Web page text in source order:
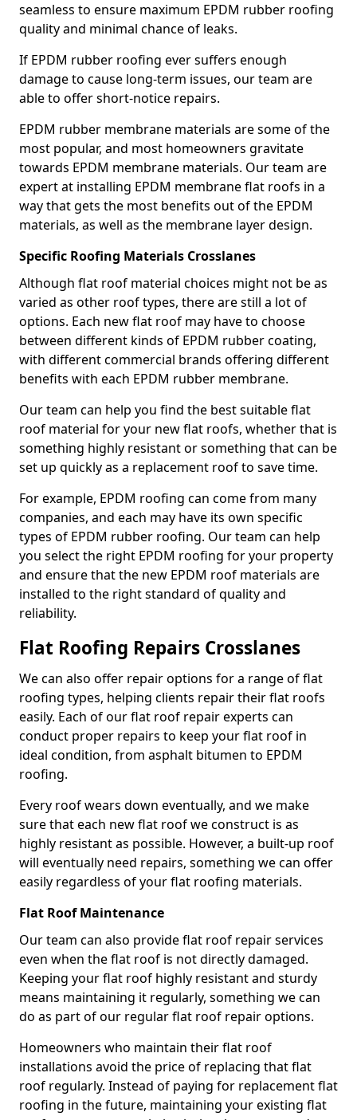
seamless to ensure maximum EPDM rubber roofing
quality and minimal chance of leaks.
If EPDM rubber roofing ever suffers enough
damage to cause long-term issues, our team are
able to offer short-notice repairs.
EPDM rubber membrane materials are some of the
most popular, and most homeowners gravitate
towards EPDM membrane materials. Our team are
expert at installing EPDM membrane flat roofs in a
way that gets the most benefits out of the EPDM
materials, as well as the membrane layer design.
Specific Roofing Materials Crosslanes
Although flat roof material choices might not be as
varied as other roof types, there are still a lot of
options. Each new flat roof may have to choose
between different kinds of EPDM rubber coating,
with different commercial brands offering different
benefits with each EPDM rubber membrane.
Our team can help you find the best suitable flat
roof material for your new flat roofs, whether that is
something highly resistant or something that can be
set up quickly as a replacement roof to save time.
For example, EPDM roofing can come from many
companies, and each may have its own specific
types of EPDM rubber roofing. Our team can help
you select the right EPDM roofing for your property
and ensure that the new EPDM roof materials are
installed to the right standard of quality and
reliability.
Flat Roofing Repairs Crosslanes
We can also offer repair options for a range of flat
roofing types, helping clients repair their flat roofs
easily. Each of our flat roof repair experts can
conduct proper repairs to keep your flat roof in
ideal condition, from asphalt bitumen to EPDM
roofing.
Every roof wears down eventually, and we make
sure that each new flat roof we construct is as
highly resistant as possible. However, a built-up roof
will eventually need repairs, something we can offer
easily regardless of your flat roofing materials.
Flat Roof Maintenance
Our team can also provide flat roof repair services
even when the flat roof is not directly damaged.
Keeping your flat roof highly resistant and sturdy
means maintaining it regularly, something we can
do as part of our regular flat roof repair options.
Homeowners who maintain their flat roof
installations avoid the price of replacing that flat
roof regularly. Instead of paying for replacement flat
roofing in the future, maintaining your existing flat